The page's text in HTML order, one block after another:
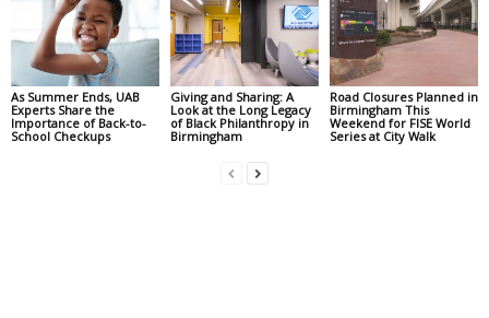
As Summer Ends, UAB
Experts Share the
Importance of Back-to-
School Checkups
Giving and Sharing: A
Look at the Long Legacy
of Black Philanthropy in
Birmingham
Road Closures Planned in
Birmingham This
Weekend for FISE World
Series at City Walk